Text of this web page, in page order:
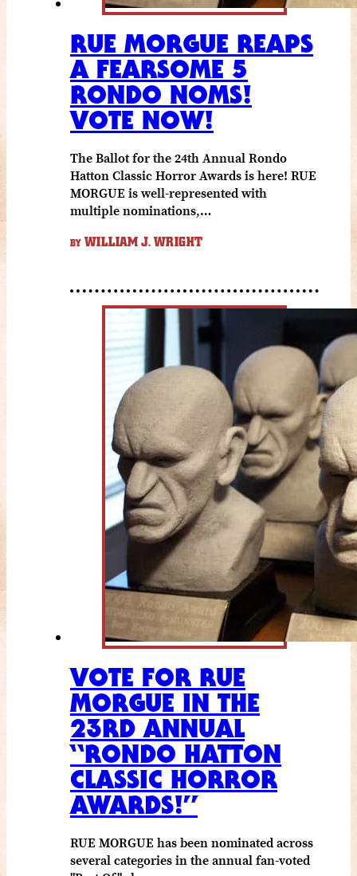
RUE MORGUE REAPS
A FEARSOME 5
RONDO NOMS!
VOTE NOW!
The Ballot for the 24th Annual Rondo
Hatton Classic Horror Awards is here! RUE
MORGUE is well-represented with
multiple nominations,…
BY WILLIAM J. WRIGHT
VOTE FOR RUE
MORGUE IN THE
23RD ANNUAL
“RONDO HATTON
CLASSIC HORROR
AWARDS!”
RUE MORGUE has been nominated across
several categories in the annual fan-voted